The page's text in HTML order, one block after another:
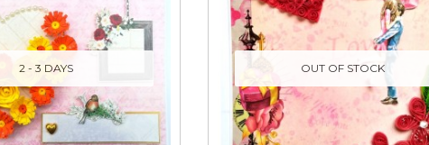
2 - 3 DAYS OUT OF STOCK